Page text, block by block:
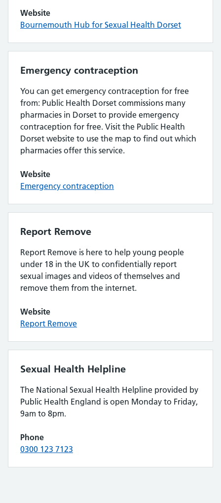
Website
Bournemouth Hub for Sexual Health Dorset
Emergency contraception
You can get emergency contraception for free
from: Public Health Dorset commissions many
pharmacies in Dorset to provide emergency
contraception for free. Visit the Public Health
Dorset website to use the map to find out which
pharmacies offer this service.
Website
Emergency contraception
Report Remove
Report Remove is here to help young people
under 18 in the UK to confidentially report
sexual images and videos of themselves and
remove them from the internet.
Website
Report Remove
Sexual Health Helpline
The National Sexual Health Helpline provided by
Public Health England is open Monday to Friday,
9am to 8pm.
Phone
0300 123 7123